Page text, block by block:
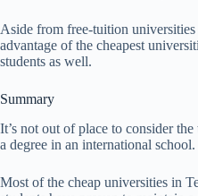
Aside from free-tuition
advantage of the cheapest
students as well.
Summary
It’s not out of place to consider
a degree in an international school.
Most of the cheap universities in